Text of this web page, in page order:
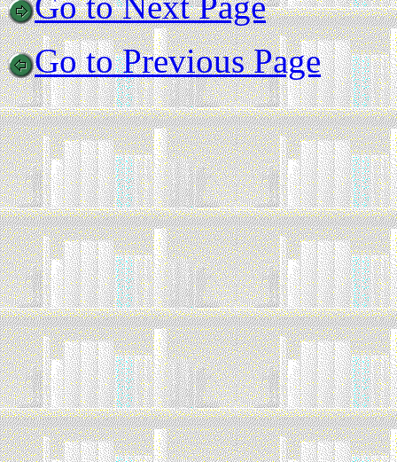
Go to Previous Page